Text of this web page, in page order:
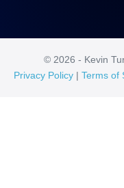
© 2026 - Kevin
Privacy Policy | Terms of